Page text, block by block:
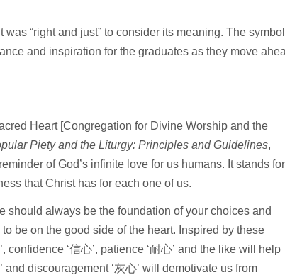
“right and just” to consider its meaning. The symbol
and inspiration for the graduates as they move
Heart [Congregation for Divine Worship and the
Piety and the Liturgy: Principles and Guidelines,
of God’s infinite love for us humans. It stands for
that Christ has for each one of us.
should always be the foundation of your choices and
be on the good side of the heart. Inspired by these
confidence ‘信心’, patience ‘耐心’ and the like will help
and discouragement ‘灰心’ will demotivate us from